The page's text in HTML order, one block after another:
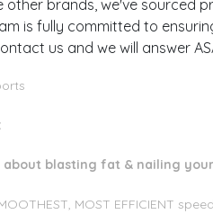
other brands, we've
is fully committed to
us and we will answer
blasting fat & nailing
MOST EFFICIENT